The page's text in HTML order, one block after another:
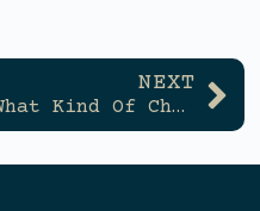
NEXT
What Kind Of Church Is Harbor?